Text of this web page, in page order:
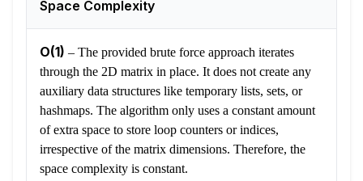
Space Complexity
O(1) – The provided brute force approach iterates
through the 2D matrix in place. It does not create any
auxiliary data structures like temporary lists, sets, or
hashmaps. The algorithm only uses a constant amount
of extra space to store loop counters or indices,
irrespective of the matrix dimensions. Therefore, the
space complexity is constant.